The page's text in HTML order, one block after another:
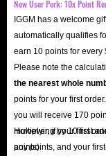
New User Perk: 10x Point
IGGM has a welcome
automatically qualifies
earn 10 points for every
Please note the
the nearest whole
points for your first
you will receive 170
multiplying by 10 first
points).
However, if your first
any points, and your